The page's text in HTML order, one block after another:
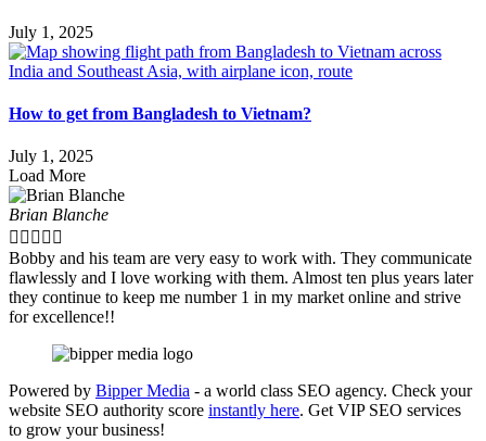
July 1, 2025
How to get from Bangladesh to Vietnam?
July 1, 2025
Load More
Brian Blanche
    
Bobby and his team are very easy to work with. They communicate
flawlessly and I love working with them. Almost ten plus years later
they continue to keep me number 1 in my market online and strive
for excellence!!
Powered by Bipper Media - a world class SEO agency. Check your
website SEO authority score instantly here. Get VIP SEO services
to grow your business!